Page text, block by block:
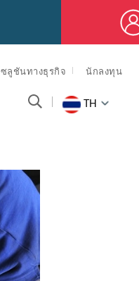
ลูชันทางธุรกิจ นักลงทุน
TH